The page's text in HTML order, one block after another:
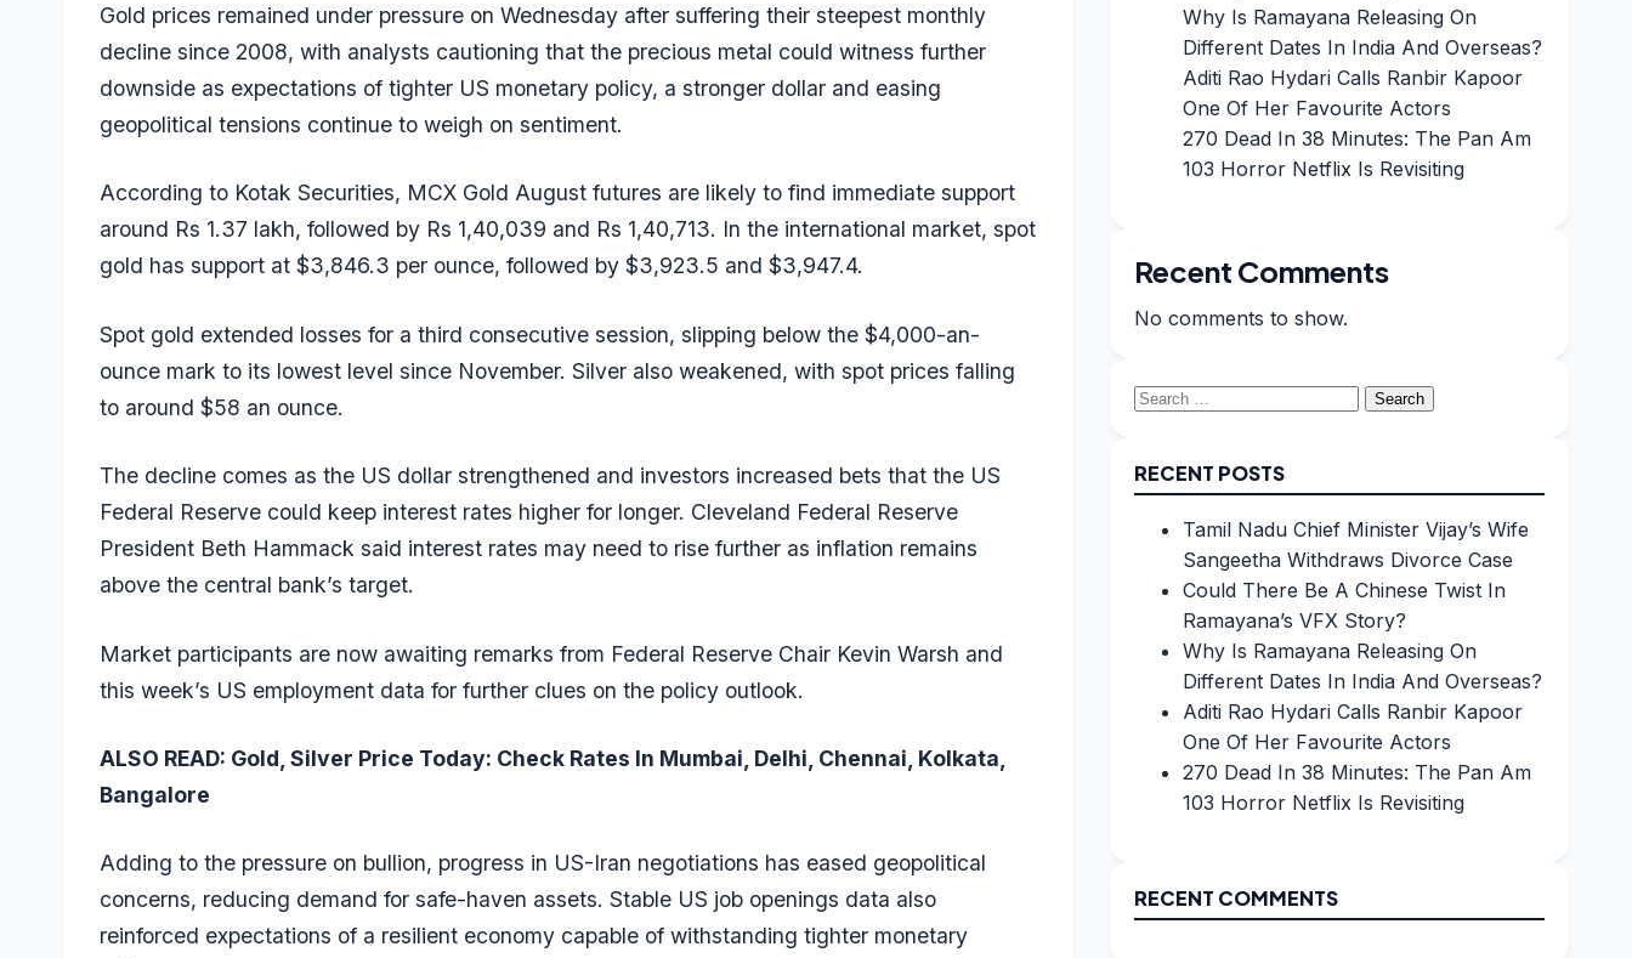
Gold prices remained under pressure on Wednesday after suffering their steepest monthly
decline since 2008, with analysts cautioning that the precious metal could witness further
downside as expectations of tighter US monetary policy, a stronger dollar and easing
geopolitical tensions continue to weigh on sentiment.
According to Kotak Securities, MCX Gold August futures are likely to find immediate support
around Rs 1.37 lakh, followed by Rs 1,40,039 and Rs 1,40,713. In the international market, spot
gold has support at $3,846.3 per ounce, followed by $3,923.5 and $3,947.4.
Spot gold extended losses for a third consecutive session, slipping below the $4,000-an-
ounce mark to its lowest level since November. Silver also weakened, with spot prices falling
to around $58 an ounce.
The decline comes as the US dollar strengthened and investors increased bets that the US
Federal Reserve could keep interest rates higher for longer. Cleveland Federal Reserve
President Beth Hammack said interest rates may need to rise further as inflation remains
above the central bank’s target.
Market participants are now awaiting remarks from Federal Reserve Chair Kevin Warsh and
this week’s US employment data for further clues on the policy outlook.
ALSO READ: Gold, Silver Price Today: Check Rates In Mumbai, Delhi, Chennai, Kolkata,
Bangalore
Adding to the pressure on bullion, progress in US-Iran negotiations has eased geopolitical
concerns, reducing demand for safe-haven assets. Stable US job openings data also
reinforced expectations of a resilient economy capable of withstanding tighter monetary
Why Is Ramayana Releasing On
Different Dates In India And Overseas?
Aditi Rao Hydari Calls Ranbir Kapoor
One Of Her Favourite Actors
270 Dead In 38 Minutes: The Pan Am
103 Horror Netflix Is Revisiting
Recent Comments
No comments to show.
Search
RECENT POSTS
Tamil Nadu Chief Minister Vijay’s Wife
Sangeetha Withdraws Divorce Case
Could There Be A Chinese Twist In
Ramayana’s VFX Story?
Why Is Ramayana Releasing On
Different Dates In India And Overseas?
Aditi Rao Hydari Calls Ranbir Kapoor
One Of Her Favourite Actors
270 Dead In 38 Minutes: The Pan Am
103 Horror Netflix Is Revisiting
RECENT COMMENTS